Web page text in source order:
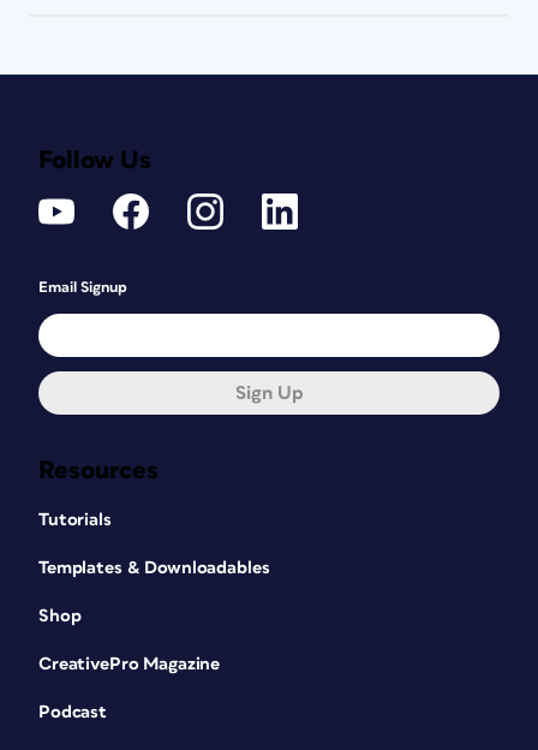
Resources
Tutorials
Templates & Downloadables
Shop
CreativePro Magazine
Podcast
Follow Us
Email Signup
Sign Up